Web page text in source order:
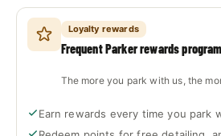
Loyalty rewards
Frequent Parker rewards program
The more you park with us, the
Earn rewards every time you park